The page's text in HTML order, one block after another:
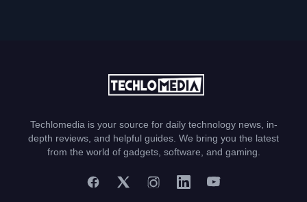
Techlomedia is your source for daily technology news, in-
depth reviews, and helpful guides. We bring you the latest
from the world of gadgets, software, and gaming.